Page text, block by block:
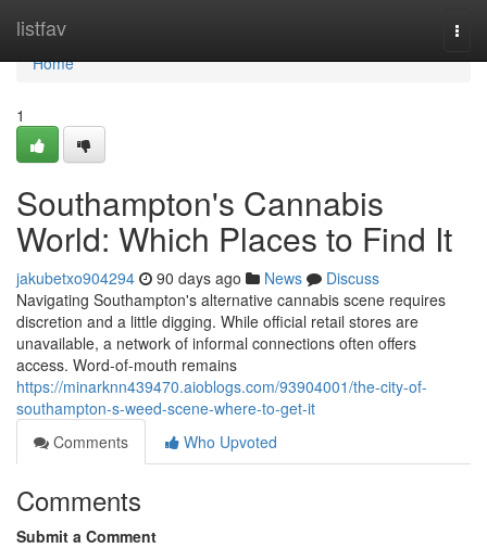
listfav
Home
Home
1
Southampton's Cannabis
World: Which Places to Find It
jakubetxo904294 90 days ago News
Discuss
Navigating Southampton's alternative cannabis scene requires
discretion and a little digging. While official retail stores are
unavailable, a network of informal connections often offers
access. Word-of-mouth remains
https://minarknn439470.aioblogs.com/93904001/the-city-of-
southampton-s-weed-scene-where-to-get-it
Comments
Who Upvoted
Comments
Submit a Comment